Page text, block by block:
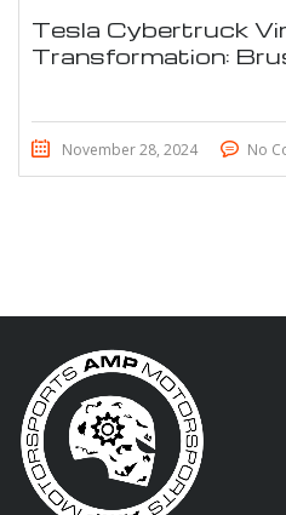
Tesla Cybertruck
Transformation:
November 28, 2024 No